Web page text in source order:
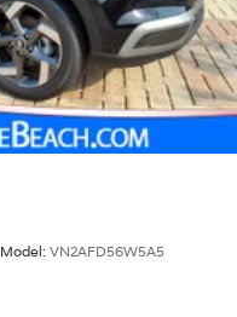
Model: VN2AFD56W5A5